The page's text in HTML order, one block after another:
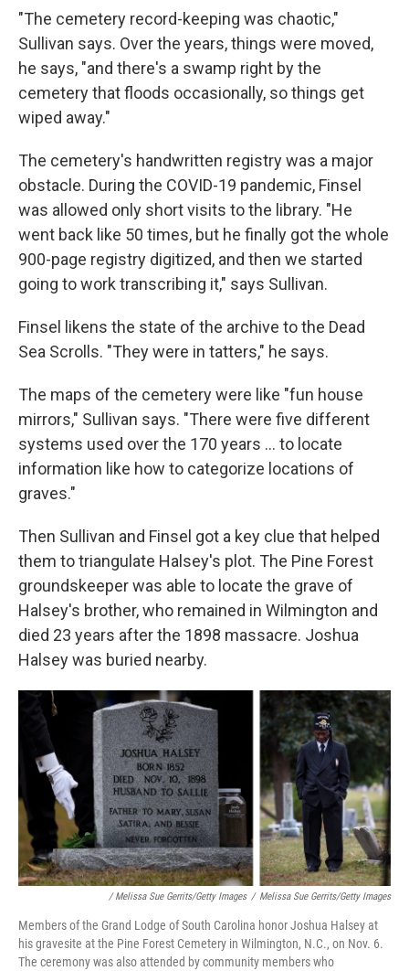
"The cemetery record-keeping was chaotic,"
Sullivan says. Over the years, things were moved,
he says, "and there's a swamp right by the
cemetery that floods occasionally, so things get
wiped away."
The cemetery's handwritten registry was a major
obstacle. During the COVID-19 pandemic, Finsel
was allowed only short visits to the library. "He
went back like 50 times, but he finally got the whole
900-page registry digitized, and then we started
going to work transcribing it," says Sullivan.
Finsel likens the state of the archive to the Dead
Sea Scrolls. "They were in tatters," he says.
The maps of the cemetery were like "fun house
mirrors," Sullivan says. "There were five different
systems used over the 170 years ... to locate
information like how to categorize locations of
graves."
Then Sullivan and Finsel got a key clue that helped
them to triangulate Halsey's plot. The Pine Forest
groundskeeper was able to locate the grave of
Halsey's brother, who remained in Wilmington and
died 23 years after the 1898 massacre. Joshua
Halsey was buried nearby.
/ Melissa Sue Gerrits/Getty Images / Melissa Sue Gerrits/Getty Images
Members of the Grand Lodge of South Carolina honor Joshua Halsey at
his gravesite at the Pine Forest Cemetery in Wilmington, N.C., on Nov. 6.
The ceremony was also attended by community members who